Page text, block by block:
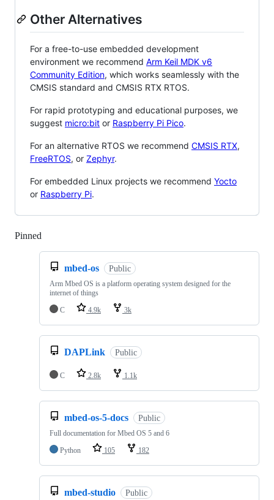
Other Alternatives
For a free-to-use embedded development
environment we recommend Arm Keil MDK v6
Community Edition, which works seamlessly with the
CMSIS standard and CMSIS RTX RTOS.
For rapid prototyping and educational purposes, we
suggest micro:bit or Raspberry Pi Pico.
For an alternative RTOS we recommend CMSIS RTX,
FreeRTOS, or Zephyr.
For embedded Linux projects we recommend Yocto
or Raspberry Pi.
Pinned
mbed-os Public
Arm Mbed OS is a platform operating system designed for the
internet of things
C
4.9k 3k
DAPLink Public
C 2.8k 1.1k
mbed-os-5-docs Public
Full documentation for Mbed OS 5 and 6
Python
105 182
mbed-studio Public